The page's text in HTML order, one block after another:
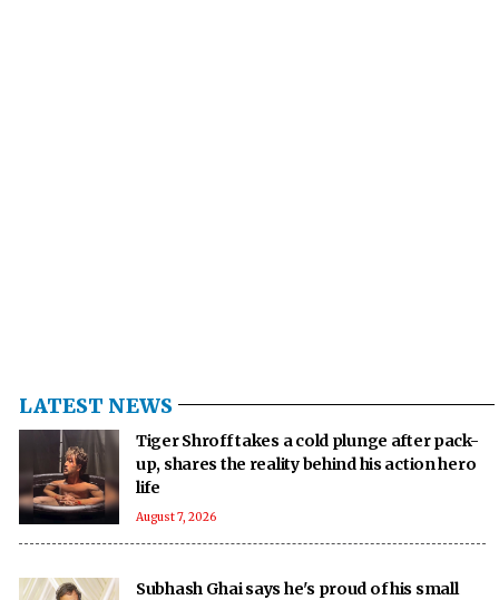
LATEST NEWS
Tiger Shroff takes a cold plunge after pack-
up, shares the reality behind his action hero
life
August 7, 2026
Subhash Ghai says he's proud of his small